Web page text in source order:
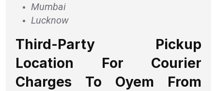
Mumbai
Lucknow
Third-Party Pickup
Location For Courier
Charges To Oyem From